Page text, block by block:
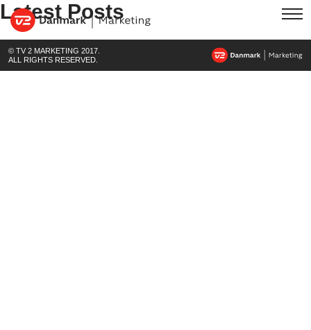
Latest Posts
© TV 2 MARKETING 2017.
ALL RIGHTS RESERVED.